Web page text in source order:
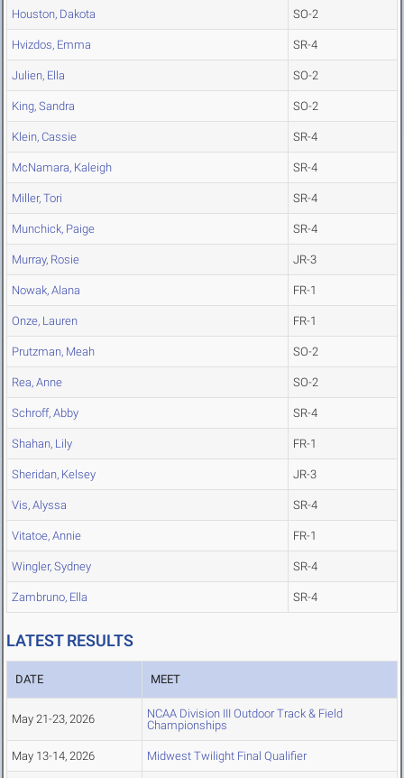
Houston, Dakota SO-2
Hvizdos, Emma SR-4
Julien, Ella SO-2
King, Sandra SO-2
Klein, Cassie SR-4
McNamara, Kaleigh SR-4
Miller, Tori SR-4
Munchick, Paige SR-4
Murray, Rosie JR-3
Nowak, Alana FR-1
Onze, Lauren FR-1
Prutzman, Meah SO-2
Rea, Anne SO-2
Schroff, Abby SR-4
Shahan, Lily FR-1
Sheridan, Kelsey JR-3
Vis, Alyssa SR-4
Vitatoe, Annie FR-1
Wingler, Sydney SR-4
Zambruno, Ella SR-4
LATEST RESULTS
DATE MEET
May 21-23, 2026
NCAA Division III Outdoor Track & Field
Championships
May 13-14, 2026 Midwest Twilight Final Qualifier